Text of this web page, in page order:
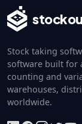
Stock taking
software built for
counting and
warehouses,
worldwide.